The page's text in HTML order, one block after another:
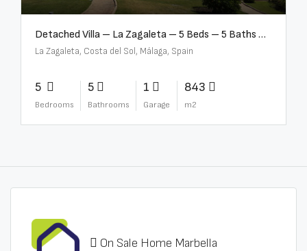
Detached Villa – La Zagaleta – 5 Beds – 5 Baths – R5069710
La Zagaleta, Costa del Sol, Málaga, Spain
5
Bedrooms
5
Bathrooms
1
Garage
843
m2
On Sale Home Marbella